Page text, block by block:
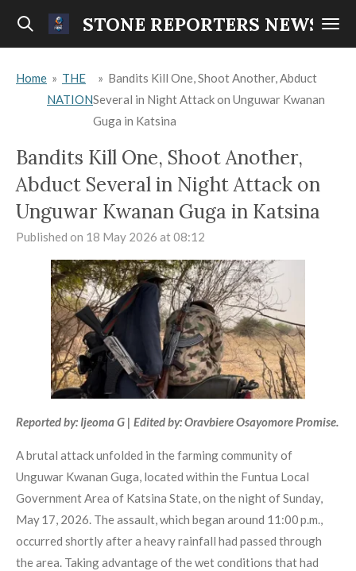
Skip
content
STONE REPORTERS NEWS
Home » THE
NATION
» Bandits Kill One, Shoot Another, Abduct
Several in Night Attack on Unguwar Kwanan
Guga in Katsina
Bandits Kill One, Shoot Another,
Abduct Several in Night Attack on
Unguwar Kwanan Guga in Katsina
Published on 18 May 2026 at 08:12
Reported by: Ijeoma G | Edited by: Oravbiere Osayomore Promise.
A brutal attack unfolded in the farming community of
Unguwar Kwanan Guga, located within the Funtua Local
Government Area of Katsina State, on the night of Sunday,
May 17, 2026. The assault, which began around 11:00 p.m.,
occurred shortly after a heavy rainfall had passed through
the area. Taking advantage of the wet conditions that had